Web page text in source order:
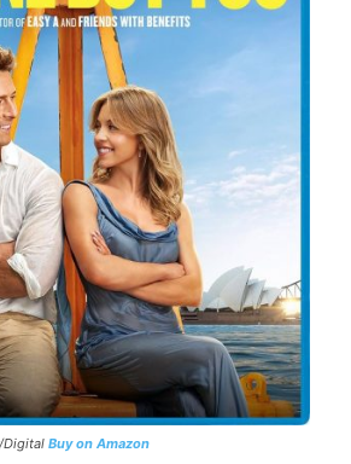
Digital Buy on Amazon